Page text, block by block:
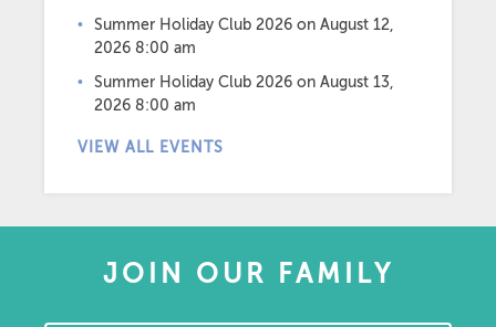
Summer Holiday Club 2026 on August 12,
2026 8:00 am
Summer Holiday Club 2026 on August 13,
2026 8:00 am
VIEW ALL EVENTS
JOIN OUR FAMILY